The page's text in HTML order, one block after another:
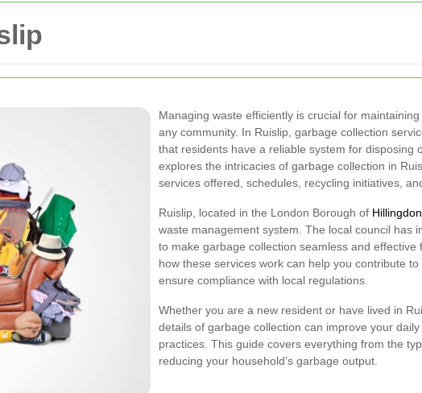
Managing waste efficiently is crucial for
any community. In Ruislip, garbage collection
that residents have a reliable system for disposing
explores the intricacies of garbage collection in
services offered, schedules, recycling initiatives,
Ruislip, located in the London Borough of Hillingdon
waste management system. The local council has
to make garbage collection seamless and effective
how these services work can help you contribute
ensure compliance with local regulations.
Whether you are a new resident or have lived in
details of garbage collection can improve your
practices. This guide covers everything from the
reducing your household's garbage output.